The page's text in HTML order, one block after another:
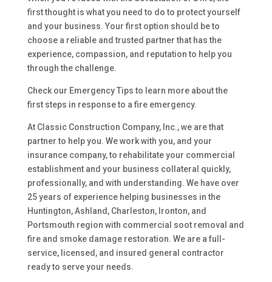
first thought is what you need to do to protect yourself
and your business. Your first option should be to
choose a reliable and trusted partner that has the
experience, compassion, and reputation to help you
through the challenge.
Check our Emergency Tips to learn more about the
first steps in response to a fire emergency.
At Classic Construction Company, Inc., we are that
partner to help you. We work with you, and your
insurance company, to rehabilitate your commercial
establishment and your business collateral quickly,
professionally, and with understanding. We have over
25 years of experience helping businesses in the
Huntington, Ashland, Charleston, Ironton, and
Portsmouth region with commercial soot removal and
fire and smoke damage restoration. We are a full-
service, licensed, and insured general contractor
ready to serve your needs.